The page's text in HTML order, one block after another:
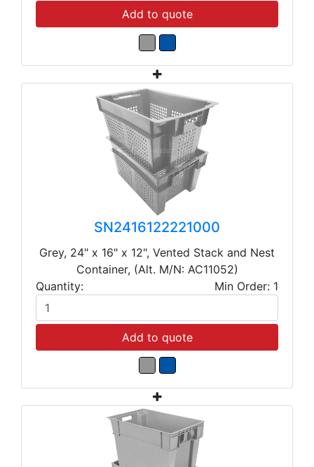
Add to quote
SN2416122221000
Grey, 24" x 16" x 12", Vented Stack and Nest
Container, (Alt. M/N: AC11052)
Quantity:
Min Order: 1
Add to quote